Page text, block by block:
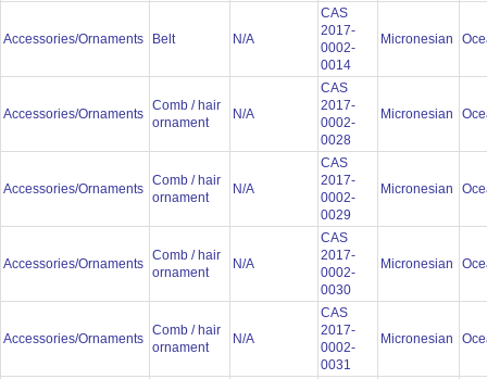
Accessories/Ornaments Belt N/A
CAS
2017-
0002-
0014
Micronesian
Accessories/Ornaments
Comb / hair
ornament
N/A
CAS
2017-
0002-
0028
Micronesian
Accessories/Ornaments
Comb / hair
ornament
N/A
CAS
2017-
0002-
0029
Micronesian
Accessories/Ornaments
Comb / hair
ornament
N/A
CAS
2017-
0002-
0030
Micronesian
Accessories/Ornaments
Comb / hair
ornament
N/A
CAS
2017-
0002-
0031
Micronesian